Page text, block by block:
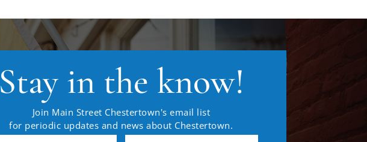
Stay in the know!
Join Main Street Chestertown's email list
for periodic updates and news about Chestertown.